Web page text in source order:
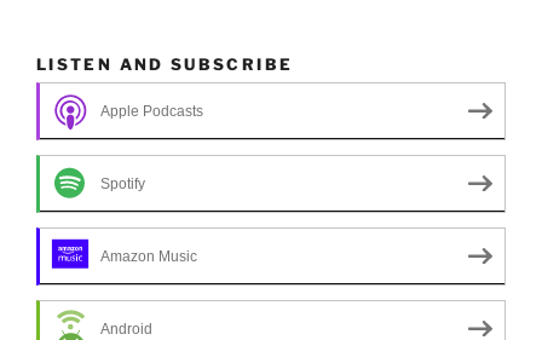
LISTEN AND SUBSCRIBE
Apple Podcasts
Spotify
Amazon Music
Android